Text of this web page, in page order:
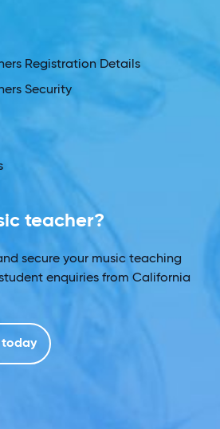
Registration Details
Security
teacher?
secure your music teaching
enquiries from California
today